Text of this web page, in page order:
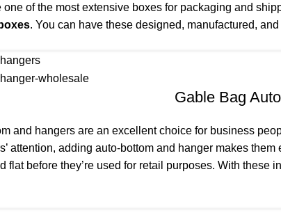
one of the most extensive boxes for packaging and
. You can have these designed, manufactured,
Gable Bag
and hangers are an excellent choice for business
attention, adding auto-bottom and hanger makes
flat before they’re used for retail purposes. With